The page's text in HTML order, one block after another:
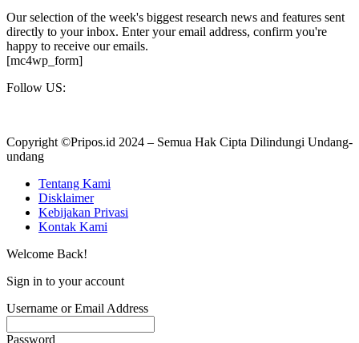
Our selection of the week's biggest research news and features sent
directly to your inbox. Enter your email address, confirm you're
happy to receive our emails.
[mc4wp_form]
Follow US:
Copyright ©Pripos.id 2024 – Semua Hak Cipta Dilindungi Undang-
undang
Tentang Kami
Disklaimer
Kebijakan Privasi
Kontak Kami
Welcome Back!
Sign in to your account
Username or Email Address
Password